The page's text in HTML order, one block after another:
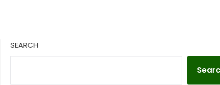
SEARCH